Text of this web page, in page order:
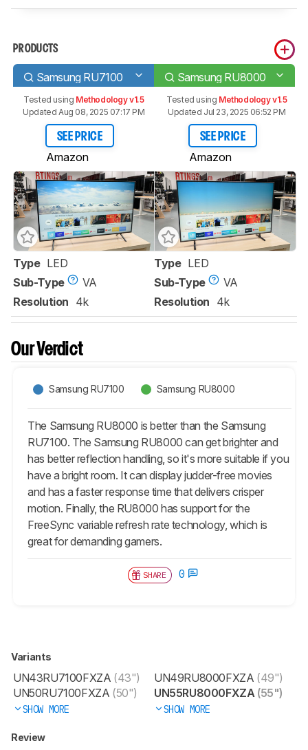
PRODUCTS
Samsung RU7100 Samsung RU8000
Tested using Methodology v1.5
Updated Aug 08, 2025 07:17 PM
SEE PRICE
Amazon
Tested using Methodology v1.5
Updated Jul 23, 2025 06:52 PM
SEE PRICE
Amazon
Type LED
Sub-Type
VA
Resolution 4k
Type LED
Sub-Type
VA
Resolution 4k
Our Verdict
Samsung RU7100 Samsung RU8000
The Samsung RU8000 is better than the Samsung
RU7100. The Samsung RU8000 can get brighter and
has better reflection handling, so it's more suitable if you
have a bright room. It can display judder-free movies
and has a faster response time that delivers crisper
motion. Finally, the RU8000 has support for the
FreeSync variable refresh rate technology, which is
great for demanding gamers.
SHARE 0
Variants
UN43RU7100FXZA (43")
UN50RU7100FXZA (50")
SHOW MORE
UN49RU8000FXZA (49")
UN55RU8000FXZA (55")
SHOW MORE
Review